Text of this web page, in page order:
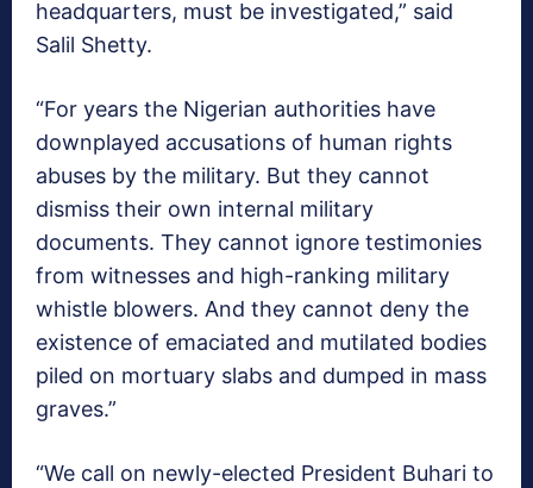
headquarters, must be investigated,” said
Salil Shetty.
“For years the Nigerian authorities have
downplayed accusations of human rights
abuses by the military. But they cannot
dismiss their own internal military
documents. They cannot ignore testimonies
from witnesses and high-ranking military
whistle blowers. And they cannot deny the
existence of emaciated and mutilated bodies
piled on mortuary slabs and dumped in mass
graves.”
“We call on newly-elected President Buhari to